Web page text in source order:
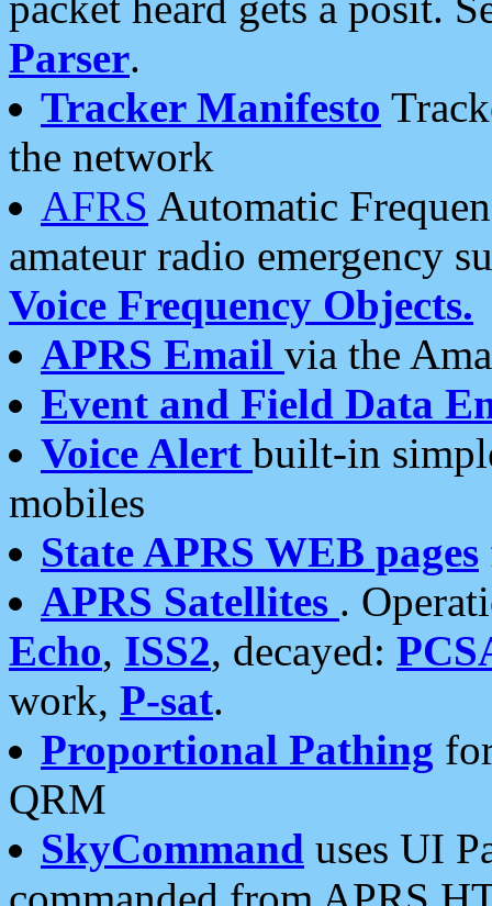
Parser.
Tracker Manifesto
the network
AFRS Automatic
amateur radio emergency
Voice Frequency Objects.
APRS Email via the
Event and Field Data
Voice Alert built-in
mobiles
State APRS WEB pages
APRS Satellites .
Echo, ISS2, decayed:
work, P-sat.
Proportional Pathing
QRM
SkyCommand uses UI